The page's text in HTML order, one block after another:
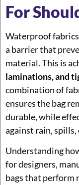
For
Waterproof
a barrier that
material. This is
laminations, and
combination of
ensures the bag
durable, while
against rain,
Understanding
for designers,
bags that perform